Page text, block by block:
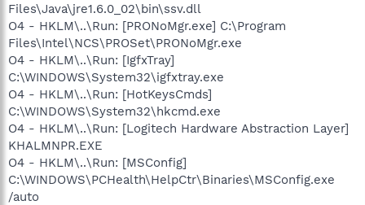
Files\Java\jre1.6.0_02\bin\ssv.dll
O4 - HKLM\..\Run: [PRONoMgr.exe] C:\Program
Files\Intel\NCS\PROSet\PRONoMgr.exe
O4 - HKLM\..\Run: [IgfxTray]
C:\WINDOWS\System32\igfxtray.exe
O4 - HKLM\..\Run: [HotKeysCmds]
C:\WINDOWS\System32\hkcmd.exe
O4 - HKLM\..\Run: [Logitech Hardware Abstraction Layer]
KHALMNPR.EXE
O4 - HKLM\..\Run: [MSConfig]
C:\WINDOWS\PCHealth\HelpCtr\Binaries\MSConfig.exe
/auto